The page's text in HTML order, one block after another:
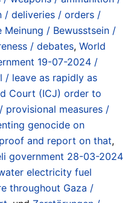
/ deliveries / orders /
/ Bewusstsein /
/ debates, World
19-07-2024 /
/ leave as rapidly as
Court (ICJ) order to
provisional measures /
genocide on
and report on that,
government 28-03-2024
electricity fuel
throughout Gaza /